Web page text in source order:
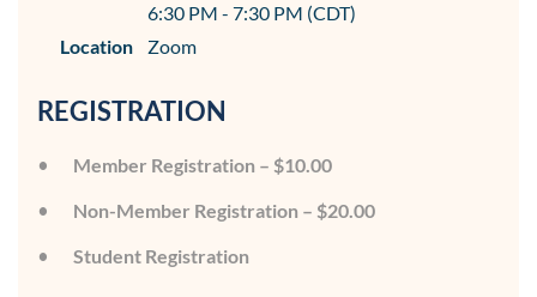
6:30 PM - 7:30 PM (CDT)
Location
Zoom
REGISTRATION
Member Registration – $10.00
Non-Member Registration – $20.00
Student Registration